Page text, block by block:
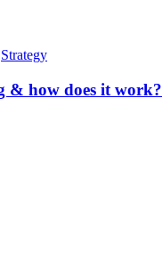
Strategy
& how does it work?